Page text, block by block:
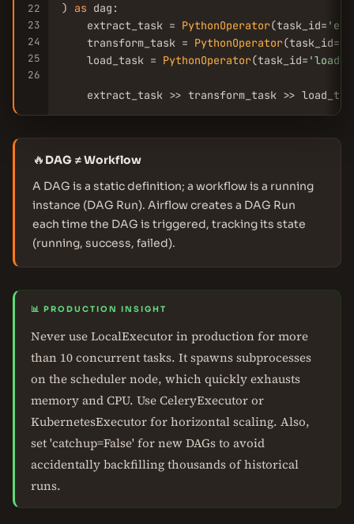
22
23
24
25
26
) as dag:
    extract_task =
PythonOperator(task_id=
    transform_task =
PythonOperator(task_id=
    load_task =
PythonOperator(task_id= 'load'
extract_task >> transform_task >>
🔥 DAG ≠ Workflow
A DAG is a static definition; a workflow is a running
instance (DAG Run). Airflow creates a DAG Run
each time the DAG is triggered, tracking its state
(running, success, failed).
📊 PRODUCTION INSIGHT
Never use LocalExecutor in production for more
than 10 concurrent tasks. It spawns subprocesses
on the scheduler node, which quickly exhausts
memory and CPU. Use CeleryExecutor or
KubernetesExecutor for horizontal scaling. Also,
set 'catchup=False' for new DAGs to avoid
accidentally backfilling thousands of historical
runs.